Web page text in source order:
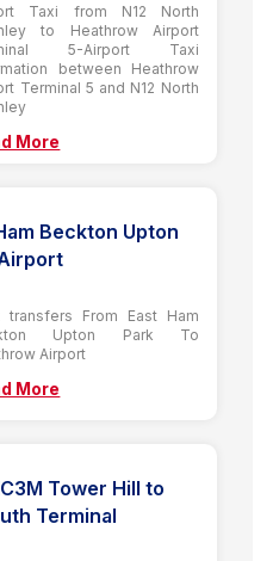
Taxi from N12 North
to Heathrow Airport
5-Airport Taxi
between Heathrow
Terminal 5 and N12 North
More
Beckton Upton
transfers From East Ham
Upton Park To
Airport
More
Tower Hill to
Terminal